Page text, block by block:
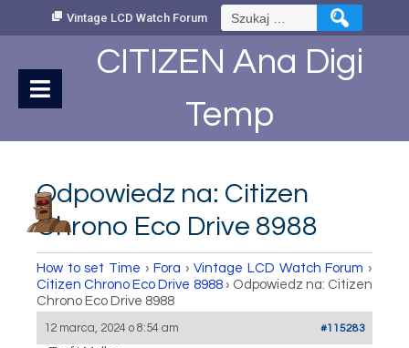
Vintage LCD Watch Forum Szukaj:
CITIZEN Ana Digi
Temp
Odpowiedz na: Citizen
Chrono Eco Drive 8988
How to set Time › Fora › Vintage LCD Watch Forum ›
Citizen Chrono Eco Drive 8988 › Odpowiedz na: Citizen
Chrono Eco Drive 8988
12 marca, 2024 o 8:54 am #115283